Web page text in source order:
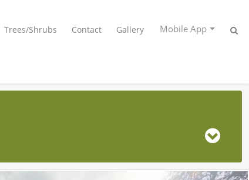
Trees/Shrubs Contact Gallery Mobile App